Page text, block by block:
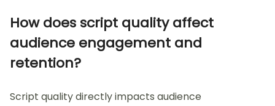
How does script quality affect
audience engagement and
retention?
Script quality directly impacts audience